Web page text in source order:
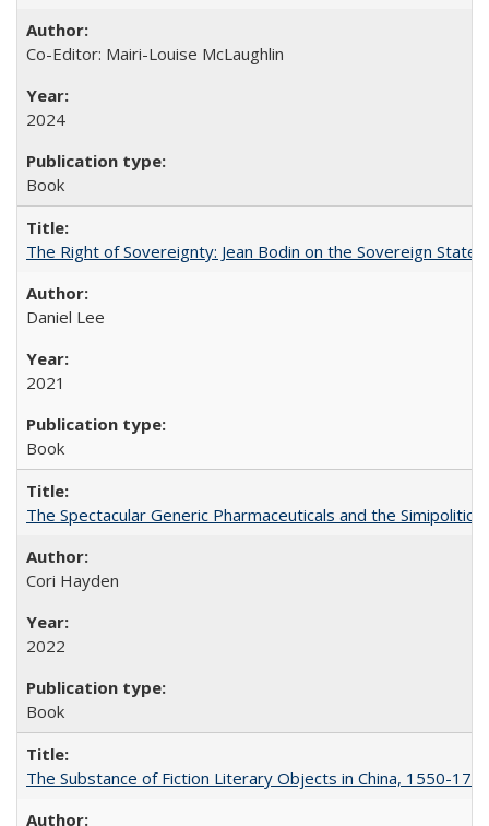
Co-Editor: Mairi-Louise McLaughlin
2024
Book
The Right of Sovereignty: Jean Bodin on the Sovereign State
Daniel Lee
2021
Book
The Spectacular Generic Pharmaceuticals and the
Cori Hayden
2022
Book
The Substance of Fiction Literary Objects in China, 1550-